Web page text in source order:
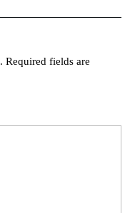
Required fields are